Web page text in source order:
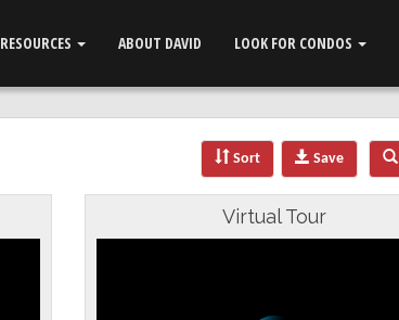
RESOURCES ABOUT DAVID LOOK FOR CONDOS
Sort Save
Virtual Tour